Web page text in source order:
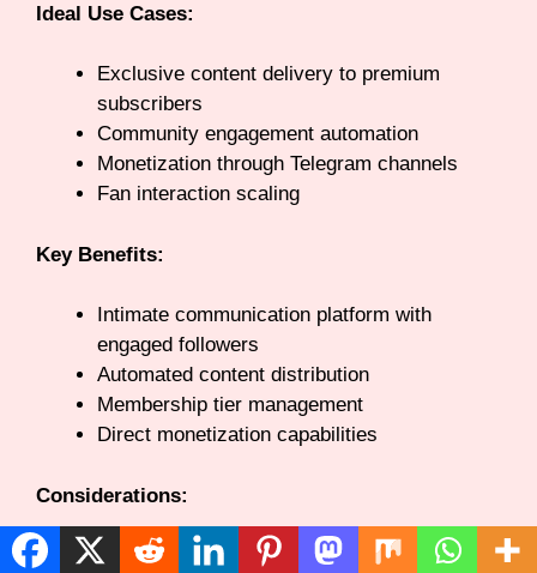
Ideal Use Cases:
Exclusive content delivery to premium
subscribers
Community engagement automation
Monetization through Telegram channels
Fan interaction scaling
Key Benefits:
Intimate communication platform with
engaged followers
Automated content distribution
Membership tier management
Direct monetization capabilities
Considerations:
Audience must already use or adopt